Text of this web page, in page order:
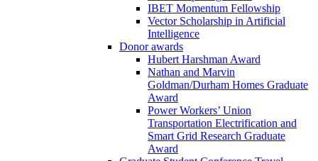
IBET Momentum Fellowship
Vector Scholarship in Artificial
Intelligence
Donor awards
Hubert Harshman Award
Nathan and Marvin
Goldman/Durham Homes Graduate
Award
Power Workers’ Union
Transportation Electrification and
Smart Grid Research Graduate
Award